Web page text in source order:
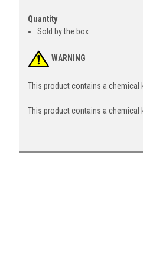
Quantity
Sold by the box
WARNING
This product contains a
This product contains a